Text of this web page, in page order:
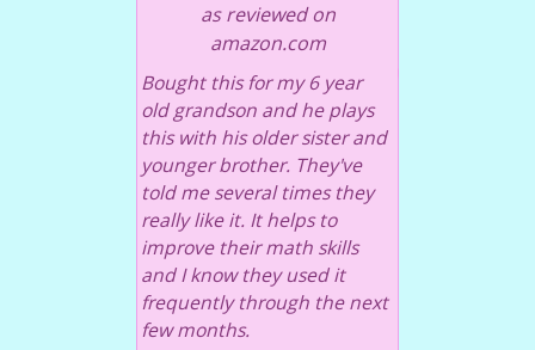
as reviewed on
amazon.com
Bought this for my 6 year
old grandson and he plays
this with his older sister and
younger brother. They've
told me several times they
really like it. It helps to
improve their math skills
and I know they used it
frequently through the next
few months.